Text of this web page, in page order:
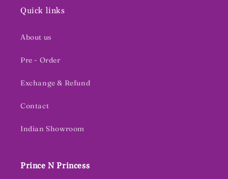
Quick links
About us
Pre - Order
Exchange & Refund
Contact
Indian Showroom
Prince N Princess